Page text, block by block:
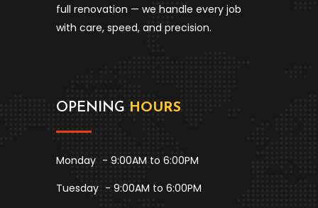
full renovation — we handle every job
with care, speed, and precision.
OPENING HOURS
Monday - 9:00AM to 6:00PM
Tuesday - 9:00AM to 6:00PM